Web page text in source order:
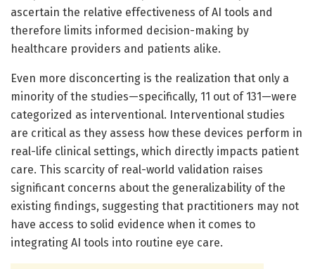
ascertain the relative effectiveness of AI tools and
therefore limits informed decision-making by
healthcare providers and patients alike.
Even more disconcerting is the realization that only a
minority of the studies—specifically, 11 out of 131—were
categorized as interventional. Interventional studies
are critical as they assess how these devices perform in
real-life clinical settings, which directly impacts patient
care. This scarcity of real-world validation raises
significant concerns about the generalizability of the
existing findings, suggesting that practitioners may not
have access to solid evidence when it comes to
integrating AI tools into routine eye care.